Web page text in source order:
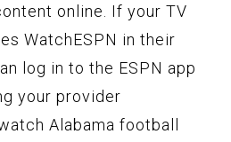
online. If your TV
WatchESPN in their
log in to the ESPN app
your provider
Alabama football